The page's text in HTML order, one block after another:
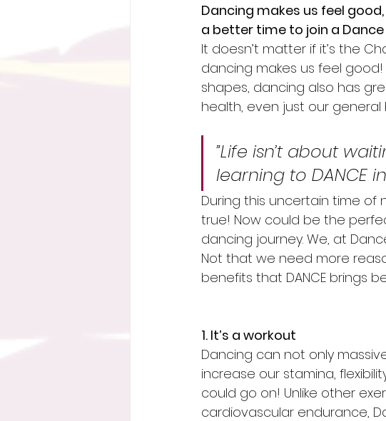
Dancing makes us feel
a better time to join a
It doesn’t matter if it’s the
dancing makes us feel
shapes, dancing also has
health, even just our general
”Life isn’t about
learning to DANCE
During this uncertain time of
true! Now could be the
dancing journey. We, at
Not that we need more
benefits that DANCE brings
1. It’s a workout
Dancing can not only
increase our stamina,
could go on! Unlike other
cardiovascular endurance,